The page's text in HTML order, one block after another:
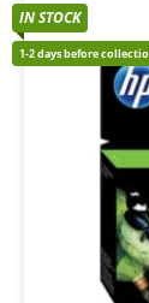
IN STOCK
1-2 days before